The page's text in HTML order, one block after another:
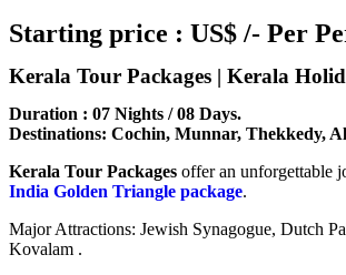
Starting price : US$ /- Per
Kerala Tour Packages | Kerala
Duration : 07 Nights / 08 Days.
Destinations: Cochin, Munnar, Thekkedy,
Kerala Tour Packages offer an unforgettable
India Golden Triangle package.
Major Attractions: Jewish Synagogue, Dutch
Kovalam .